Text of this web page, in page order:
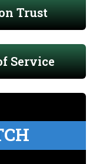
Trust
Service